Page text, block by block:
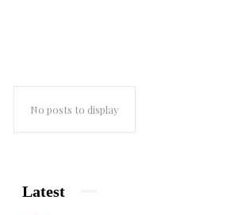
No posts to display
Latest